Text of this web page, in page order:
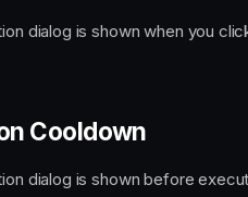
dialog is shown when you
Cooldown
dialog is shown before